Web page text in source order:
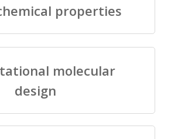
properties
molecular
design